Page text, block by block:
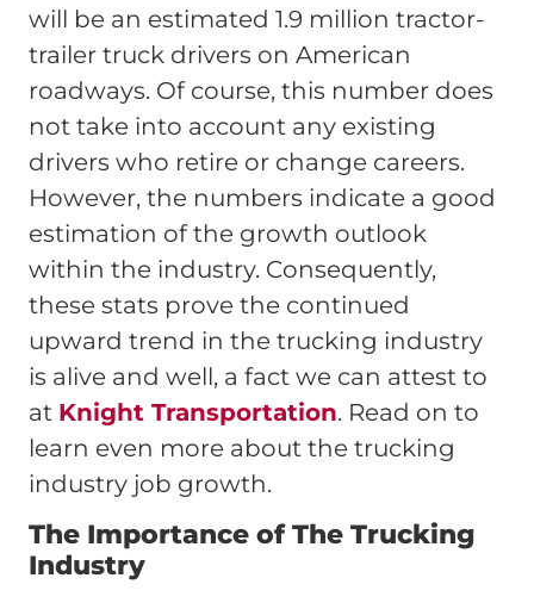
will be an estimated 1.9 million tractor-
trailer truck drivers on American
roadways. Of course, this number does
not take into account any existing
drivers who retire or change careers.
However, the numbers indicate a good
estimation of the growth outlook
within the industry. Consequently,
these stats prove the continued
upward trend in the trucking industry
is alive and well, a fact we can attest to
at Knight Transportation. Read on to
learn even more about the trucking
industry job growth.
The Importance of The Trucking
Industry